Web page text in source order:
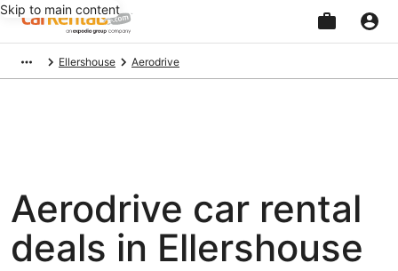
Skip to main content
Ellershouse Aerodrive
Aerodrive car rental
deals in Ellershouse